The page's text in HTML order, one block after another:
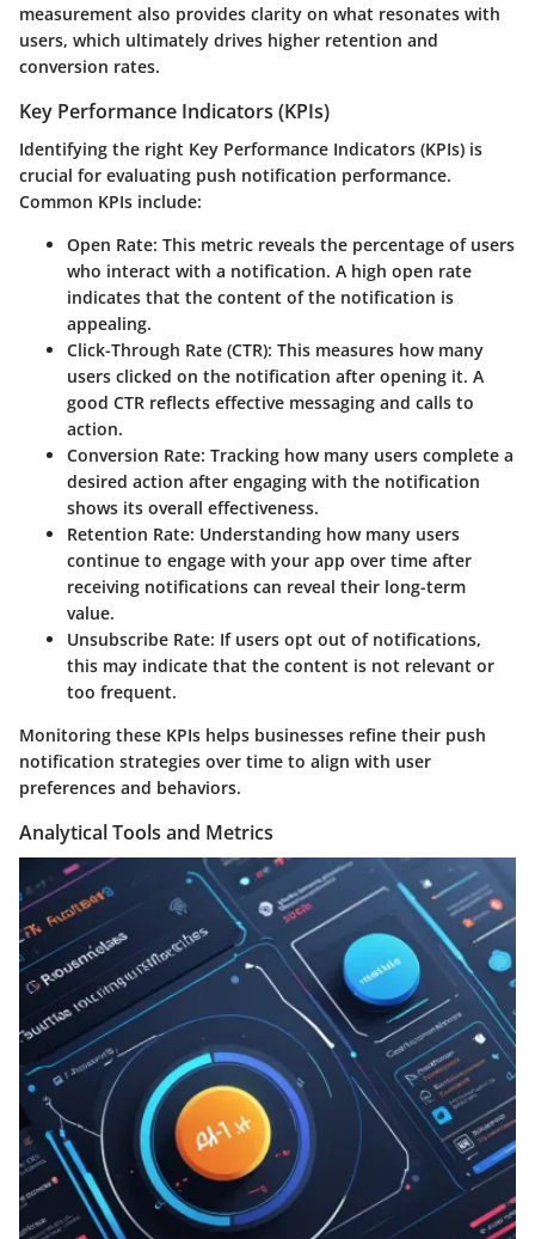
measurement also provides clarity on what resonates with
users, which ultimately drives higher retention and
conversion rates.
Key Performance Indicators (KPIs)
Identifying the right Key Performance Indicators (KPIs) is
crucial for evaluating push notification performance.
Common KPIs include:
Open Rate: This metric reveals the percentage of users
who interact with a notification. A high open rate
indicates that the content of the notification is
appealing.
Click-Through Rate (CTR): This measures how many
users clicked on the notification after opening it. A
good CTR reflects effective messaging and calls to
action.
Conversion Rate: Tracking how many users complete a
desired action after engaging with the notification
shows its overall effectiveness.
Retention Rate: Understanding how many users
continue to engage with your app over time after
receiving notifications can reveal their long-term
value.
Unsubscribe Rate: If users opt out of notifications,
this may indicate that the content is not relevant or
too frequent.
Monitoring these KPIs helps businesses refine their push
notification strategies over time to align with user
preferences and behaviors.
Analytical Tools and Metrics